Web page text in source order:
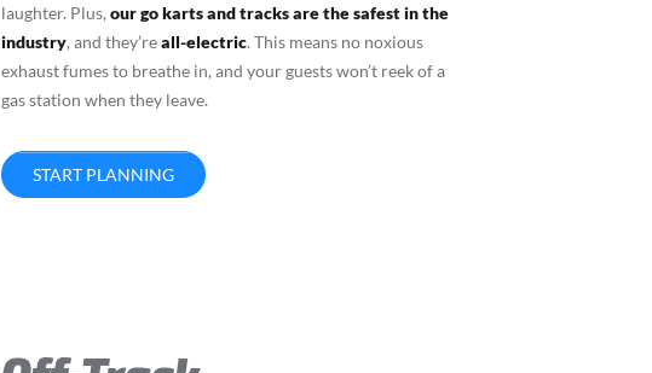
laughter. Plus,our go karts and tracks are the safest in the
industry, and they’reall-electric. This means no noxious
exhaust fumes to breathe in, and your guests won’t reek of a
gas station when they leave.
START PLANNING